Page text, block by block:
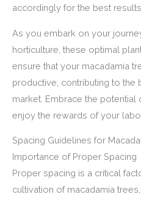
accordingly for the best results.
As you embark on your
horticulture, these optimal
ensure that your macadamia
productive, contributing to the
market. Embrace the potential
enjoy the rewards of your
Spacing Guidelines for
Importance of Proper Spacing
Proper spacing is a critical
cultivation of macadamia